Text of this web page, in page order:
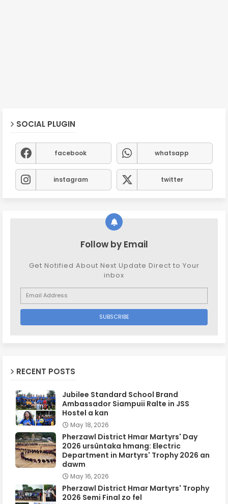
SOCIAL PLUGIN
facebook whatsapp
instagram twitter
Follow by Email
Get Notified About Next Update Direct to Your
inbox
RECENT POSTS
Jubilee Standard School Brand
Ambassador Siampuii Ralte in JSS
Hostel a kan
May 18, 2026
Pherzawl District Hmar Martyrs' Day
2026 ursûntaka hmang: Electric
Department in Martyrs' Trophy 2026 an
dawm
May 16, 2026
Pherzawl District Hmar Martyrs' Trophy
2026 Semi Final zo fel